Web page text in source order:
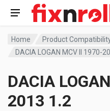
Home
Product
DACIA LOGAN MCV II 1970-
DACIA
2013 1.2